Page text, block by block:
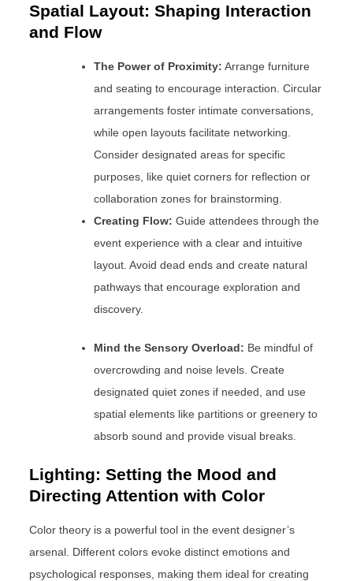
Spatial Layout: Shaping Interaction
and Flow
The Power of Proximity: Arrange furniture
and seating to encourage interaction. Circular
arrangements foster intimate conversations,
while open layouts facilitate networking.
Consider designated areas for specific
purposes, like quiet corners for reflection or
collaboration zones for brainstorming.
Creating Flow: Guide attendees through the
event experience with a clear and intuitive
layout. Avoid dead ends and create natural
pathways that encourage exploration and
discovery.
Mind the Sensory Overload: Be mindful of
overcrowding and noise levels. Create
designated quiet zones if needed, and use
spatial elements like partitions or greenery to
absorb sound and provide visual breaks.
Lighting: Setting the Mood and
Directing Attention with Color
Color theory is a powerful tool in the event designer’s
arsenal. Different colors evoke distinct emotions and
psychological responses, making them ideal for creating